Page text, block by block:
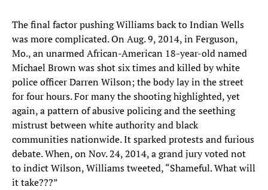
The final factor pushing Williams back to Indian Wells
was more complicated. On Aug. 9, 2014, in Ferguson,
Mo., an unarmed African-American 18-year-old named
Michael Brown was shot six times and killed by white
police officer Darren Wilson; the body lay in the street
for four hours. For many the shooting highlighted, yet
again, a pattern of abusive policing and the seething
mistrust between white authority and black
communities nationwide. It sparked protests and furious
debate. When, on Nov. 24, 2014, a grand jury voted not
to indict Wilson, Williams tweeted, “Shameful. What will
it take???”